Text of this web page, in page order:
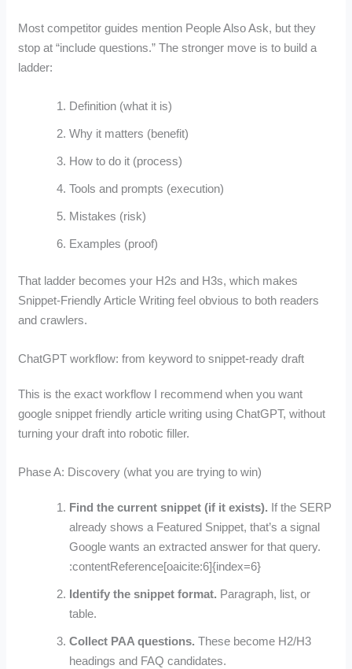
Most competitor guides mention People Also Ask, but they
stop at “include questions.” The stronger move is to build a
ladder:
Definition (what it is)
Why it matters (benefit)
How to do it (process)
Tools and prompts (execution)
Mistakes (risk)
Examples (proof)
That ladder becomes your H2s and H3s, which makes
Snippet-Friendly Article Writing feel obvious to both readers
and crawlers.
ChatGPT workflow: from keyword to snippet-ready draft
This is the exact workflow I recommend when you want
google snippet friendly article writing using ChatGPT, without
turning your draft into robotic filler.
Phase A: Discovery (what you are trying to win)
Find the current snippet (if it exists). If the SERP
already shows a Featured Snippet, that’s a signal
Google wants an extracted answer for that query.
:contentReference[oaicite:6]{index=6}
Identify the snippet format. Paragraph, list, or
table.
Collect PAA questions. These become H2/H3
headings and FAQ candidates.